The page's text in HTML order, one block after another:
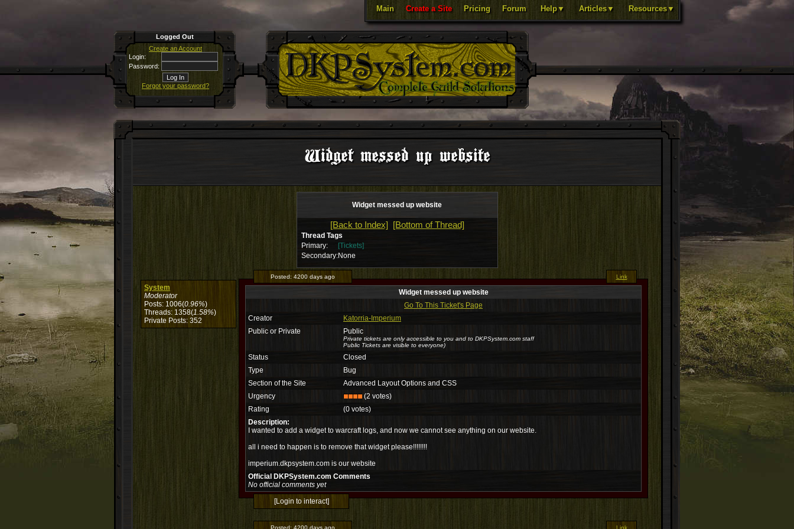
Main Create a Site Pricing Forum Help▼ Articles▼ Resources▼
Logged Out
Create an Account
Login:
Password:
Forgot your password?
Widget messed up website
Widget messed up website
[Back to Index] [Bottom of Thread]
Thread Tags
Primary:
[Tickets]
Secondary:None
System
Moderator
Posts: 1006(0.96%)
Threads: 1358(1.58%)
Private Posts: 352
Posted: 4200 days ago Link
Widget messed up website
Go To This Ticket's Page
Creator
Katorria-Imperium
Public or Private
Public
Private tickets are only accessible to you and to DKPSystem.com staff
Public Tickets are visible to everyone)
Status
Closed
Type
Bug
Section of the Site
Advanced Layout Options and CSS
Urgency
(2 votes)
Rating
(0 votes)
Description:
I wanted to add a widget to warcraft logs, and now we cannot see anything on our website.
all i need to happen is to remove that widget please!!!!!!!!
imperium.dkpsystem.com is our website
Official DKPSystem.com Comments
No official comments yet
[Login to interact]
Posted: 4200 days ago Link